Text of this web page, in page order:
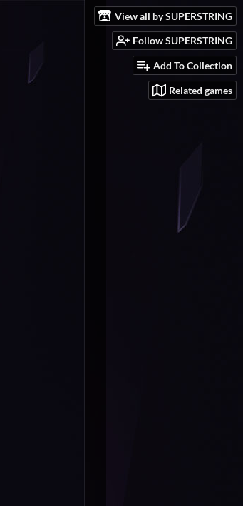
View all by SUPERSTRING
Follow SUPERSTRING
Add To Collection
Related games